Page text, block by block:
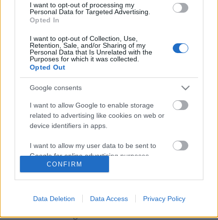
I want to opt-out of processing my
Personal Data for Targeted Advertising.
Opted In
I want to opt-out of Collection, Use,
Retention, Sale, and/or Sharing of my
Personal Data that Is Unrelated with the
Purposes for which it was collected.
Opted Out
Google consents
I want to allow Google to enable storage
related to advertising like cookies on web or
device identifiers in apps.
I want to allow my user data to be sent to
Google for online advertising purposes.
related to analytics like cookies on web or
CONFIRM
Data Deletion Data Access Privacy Policy
Ed Sheeran, az Imagine Dragons és
Yungblud is fellép a budapesti MTV
EMA gálán
Továbbá Griff és girl in red is csatlakozik a